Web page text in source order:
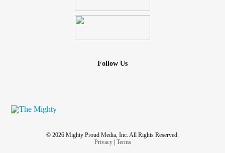
Follow Us
© 2026 Mighty Proud Media, Inc. All Rights Reserved.
Privacy| Terms